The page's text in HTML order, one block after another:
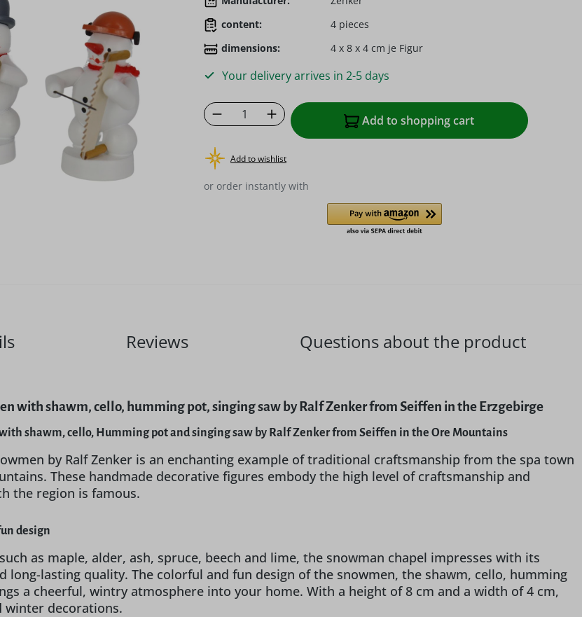
content:
4 pieces
dimensions:
4 x 8 x 4 cm je Figur
Your delivery arrives in 2-5 days
Product Quantity: Enter the desired amount or
Add to shopping cart
Add to wishlist
or order instantly with
Reviews Questions about the product
with shawm, cello, humming pot, singing saw by Ralf Zenker from Seiffen in the Erzgebirge
shawm, cello, Humming pot and singing saw by Ralf Zenker from Seiffen in the Ore Mountains
by Ralf Zenker is an enchanting example of traditional craftsmanship from the spa town
These handmade decorative figures embody the high level of craftsmanship and
the region is famous.
design
as maple, alder, ash, spruce, beech and lime, the snowman chapel impresses with its
long-lasting quality. The colorful and fun design of the snowmen, the shawm, cello, humming
a cheerful, wintry atmosphere into your home. With a height of 8 cm and a width of 4 cm,
winter decorations.